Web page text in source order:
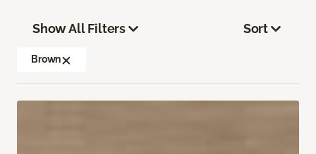
Show All Filters
Brown
Sort